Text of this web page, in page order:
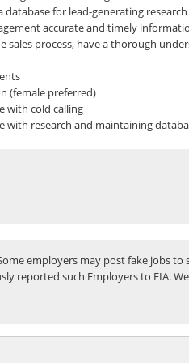
database for lead-generating research
accurate and timely
sales process, have a thorough
(female preferred)
with cold calling
with research and maintaining
employers may post fake jobs to
reported such Employers to FIA.